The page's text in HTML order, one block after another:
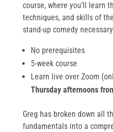
course, where you’ll learn
techniques, and skills of
stand-up comedy
No prerequisites
5-week course
Learn live over Zoom
Thursday afternoons
Greg has broken down all
fundamentals into a